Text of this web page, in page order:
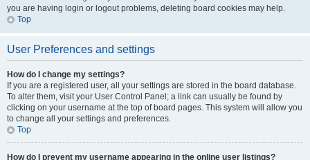
you are having login or logout problems, deleting board cookies may help.
Top
User Preferences and settings
How do I change my settings?
If you are a registered user, all your settings are stored in the board database.
To alter them, visit your User Control Panel; a link can usually be found by
clicking on your username at the top of board pages. This system will allow you
to change all your settings and preferences.
Top
How do I prevent my username appearing in the online user listings?